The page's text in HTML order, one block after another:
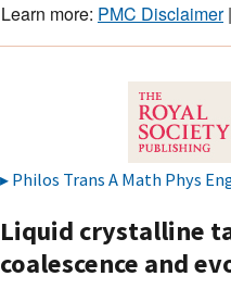
Learn more: PMC Disclaimer|
Philos Trans A Math Phys
Liquid crystalline
coalescence and